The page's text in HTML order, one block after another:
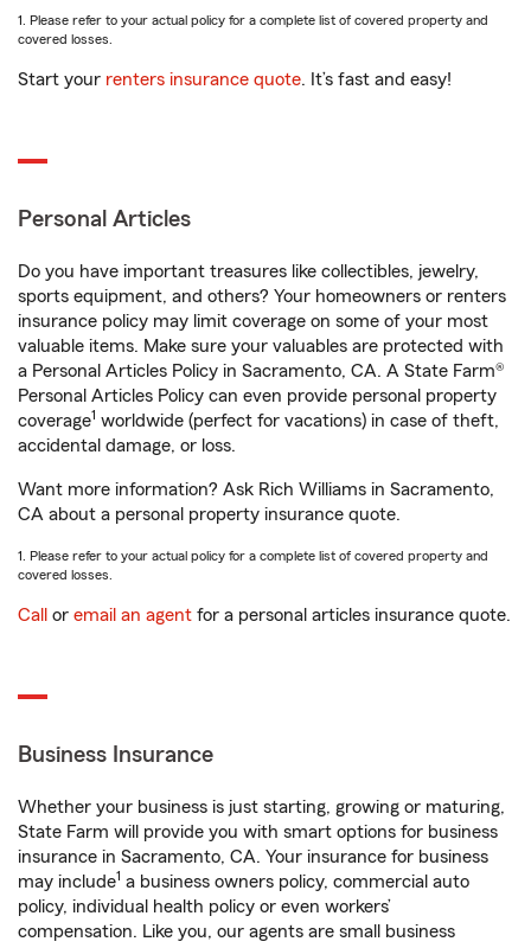
1. Please refer to your actual policy for a complete list of covered property and
covered losses.
Start your renters insurance quote. It’s fast and easy!
Personal Articles
Do you have important treasures like collectibles, jewelry,
sports equipment, and others? Your homeowners or renters
insurance policy may limit coverage on some of your most
valuable items. Make sure your valuables are protected with
a Personal Articles Policy in Sacramento, CA. A State Farm®
Personal Articles Policy can even provide personal property
coverage1 worldwide (perfect for vacations) in case of theft,
accidental damage, or loss.
Want more information? Ask Rich Williams in Sacramento,
CA about a personal property insurance quote.
1. Please refer to your actual policy for a complete list of covered property and
covered losses.
Call or email an agent for a personal articles insurance quote.
Business Insurance
Whether your business is just starting, growing or maturing,
State Farm will provide you with smart options for business
insurance in Sacramento, CA. Your insurance for business
may include1 a business owners policy, commercial auto
policy, individual health policy or even workers’
compensation. Like you, our agents are small business